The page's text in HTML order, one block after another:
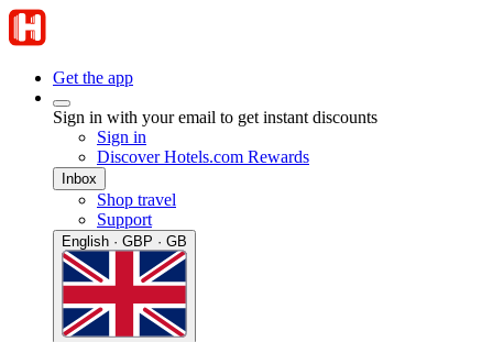
Get the app
Sign in with your email to get instant discounts
Sign in
Discover Hotels.com Rewards
Inbox
Shop travel
Support
English · GBP · GB